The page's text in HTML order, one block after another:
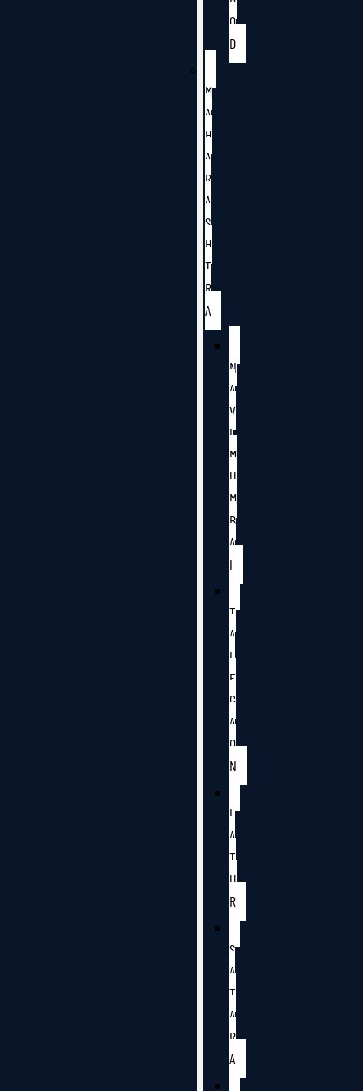
O
D
M
A
H
A
R
A
S
H
T
R
A
N
A
V
I
M
U
M
B
A
I
T
A
L
E
G
A
O
N
L
A
T
U
R
S
A
T
A
R
A